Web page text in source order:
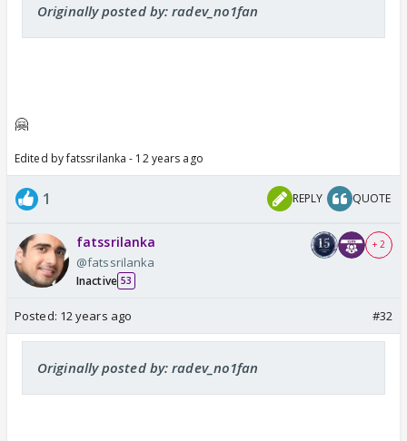
Originally posted by: radev_no1fan
🤗
Edited by fatssrilanka - 12 years ago
1 REPLY QUOTE
fatssrilanka
@fatssrilanka
Inactive 53
+ 2
Posted: 12 years ago #32
Originally posted by: radev_no1fan